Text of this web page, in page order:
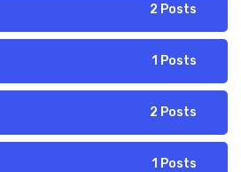
2 Posts
1 Posts
2 Posts
1 Posts